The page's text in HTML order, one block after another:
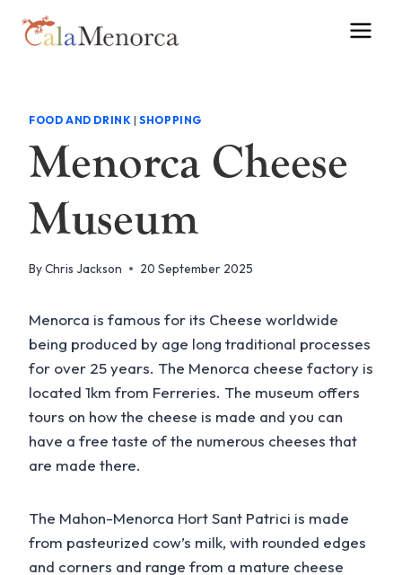
FOOD AND DRINK |SHOPPING
Menorca Cheese
Museum
ByChris Jackson 20 September 2025
Menorca is famous for its Cheese worldwide
being produced by age long traditional processes
for over 25 years. The Menorca cheese factory is
located 1km from Ferreries. The museum offers
tours on how the cheese is made and you can
have a free taste of the numerous cheeses that
are made there.
The Mahon-Menorca Hort Sant Patrici is made
from pasteurized cow’s milk, with rounded edges
and corners and range from a mature cheese